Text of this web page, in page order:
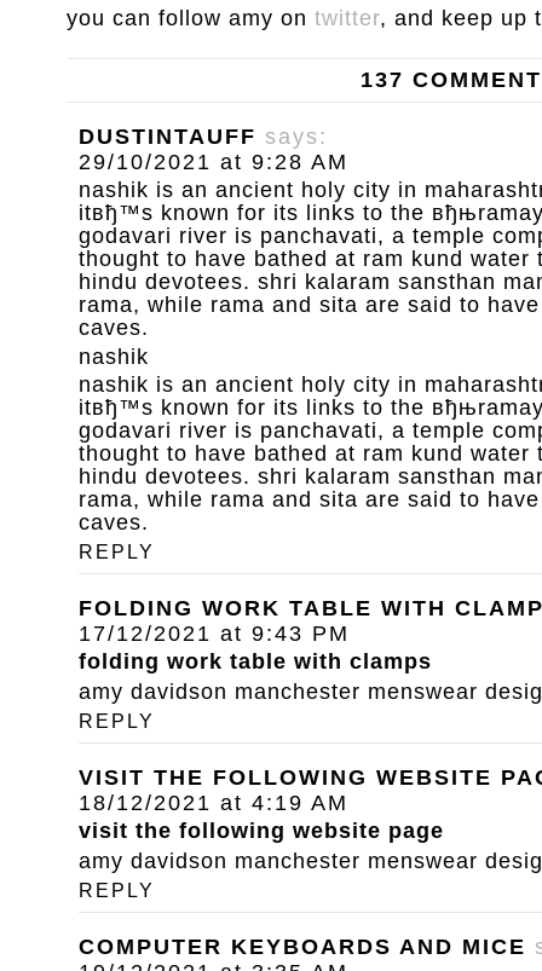
you can follow amy on twitter, and keep up
137
DUSTINTAUFF says:
29/10/2021 at 9:28 AM
nashik is an ancient holy city in
itвђ™s known for its links to the
godavari river is panchavati, a temple
thought to have bathed at ram kund water
hindu devotees. shri kalaram sansthan
rama, while rama and sita are said to
caves.
nashik
nashik is an ancient holy city in
itвђ™s known for its links to the
godavari river is panchavati, a temple
thought to have bathed at ram kund water
hindu devotees. shri kalaram sansthan
rama, while rama and sita are said to
caves.
REPLY
FOLDING WORK TABLE WITH
17/12/2021 at 9:43 PM
folding work table with clamps
amy davidson manchester menswear
REPLY
VISIT THE FOLLOWING WEBSITE
18/12/2021 at 4:19 AM
visit the following website page
amy davidson manchester menswear
REPLY
COMPUTER KEYBOARDS AND MICE